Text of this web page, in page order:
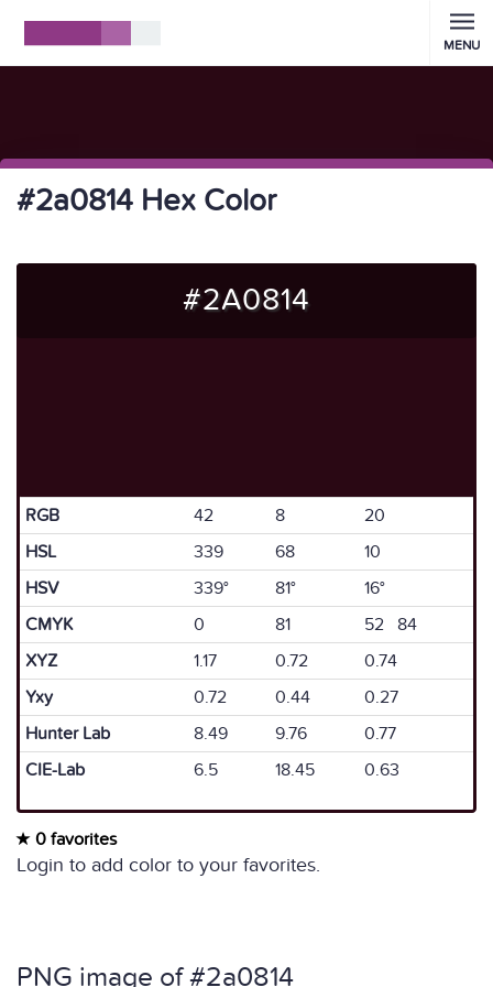
MENU
#2a0814 Hex Color
#2A0814
RGB 42 8
20
HSL
339 68
10
HSV
339° 81°
16°
CMYK
0 81
52 84
XYZ
1.17 0.72
0.74
Yxy
0.72 0.44
0.27
Hunter Lab
8.49 9.76
0.77
CIE-Lab
6.5 18.45 0.63
0 favorites
Login to add color to your favorites.
PNG image of #2a0814